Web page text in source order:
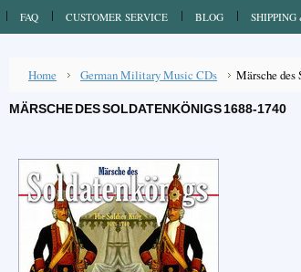
FAQ CUSTOMER SERVICE BLOG SHIPPING
Home German Military Music CDs Märsche des
MÄRSCHE DES SOLDATENKÖNIGS 1688-1740